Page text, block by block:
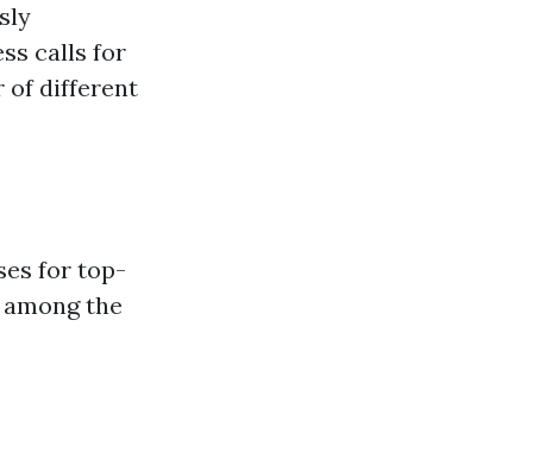
calls for
of different
for top-
the